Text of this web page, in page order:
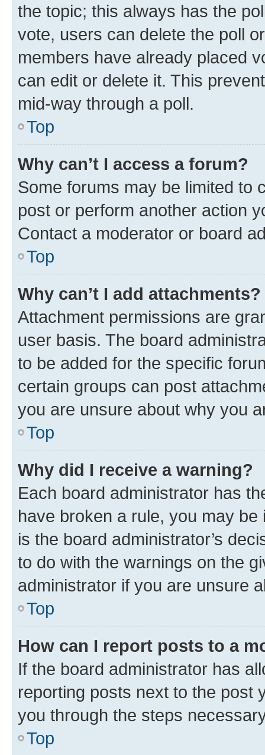
the topic; this always has the
vote, users can delete the poll
members have already placed
can edit or delete it. This
mid-way through a poll.
Top
Why can’t I access a forum?
Some forums may be limited to
post or perform another action
Contact a moderator or board
Top
Why can’t I add attachments?
Attachment permissions are
user basis. The board
to be added for the specific
certain groups can post
you are unsure about why you
Top
Why did I receive a warning?
Each board administrator has
have broken a rule, you may
is the board administrator’s
to do with the warnings on the
administrator if you are unsure
Top
How can I report posts to a
If the board administrator has
reporting posts next to the post
you through the steps
Top